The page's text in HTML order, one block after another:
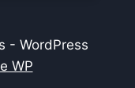
- WordPress
WP